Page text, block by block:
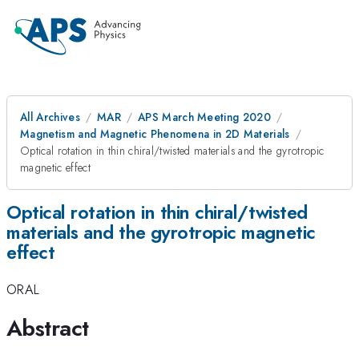
All Archives MAR
APS March Meeting 2020
Magnetism and Magnetic Phenomena in 2D Materials
Optical rotation in thin chiral/twisted materials and the gyrotropic
magnetic effect
Optical rotation in thin chiral/twisted
materials and the gyrotropic magnetic
effect
ORAL
Abstract